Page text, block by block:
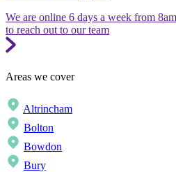
We are online 6 days a week from
to reach out to our team
Areas we cover
Altrincham
Bolton
Bowdon
Bury